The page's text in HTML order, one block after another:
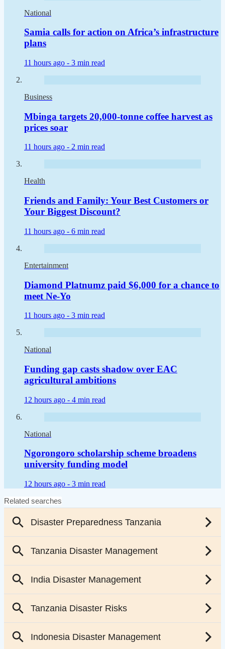
National
Samia calls for action on Africa’s infrastructure
plans
11 hours ago - 3 min read
Business
Mbinga targets 20,000-tonne coffee harvest as
prices soar
11 hours ago - 2 min read
Health
Friends and Family: Your Best Customers or
Your Biggest Discount?
11 hours ago - 6 min read
Entertainment
Diamond Platnumz paid $6,000 for a chance to
meet Ne-Yo
11 hours ago - 3 min read
National
Funding gap casts shadow over EAC
agricultural ambitions
12 hours ago - 4 min read
National
Ngorongoro scholarship scheme broadens
university funding model
12 hours ago - 3 min read